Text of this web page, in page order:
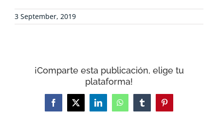
NEWS
3 September, 2019
¡Comparte esta publicación, elige tu
plataforma!
Facebook
X LinkedInWhatsAppTumblrPinterest